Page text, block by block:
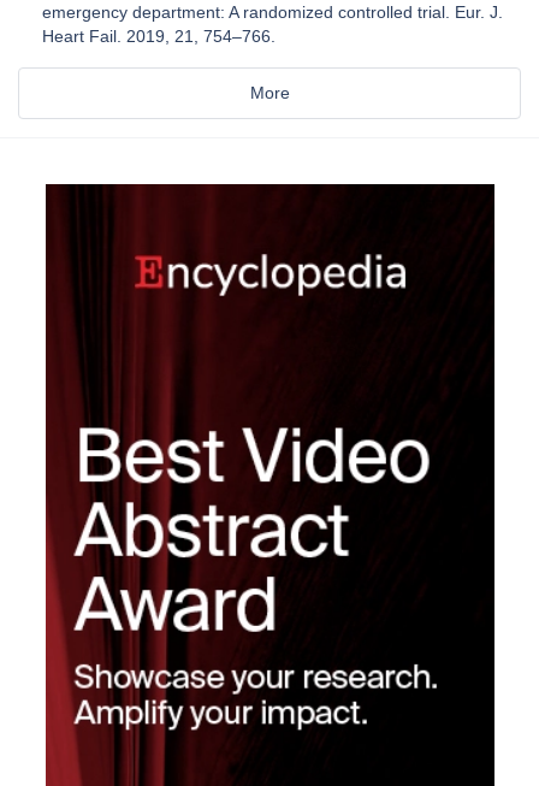
emergency department: A randomized controlled trial. Eur. J.
Heart Fail. 2019, 21, 754–766.
More